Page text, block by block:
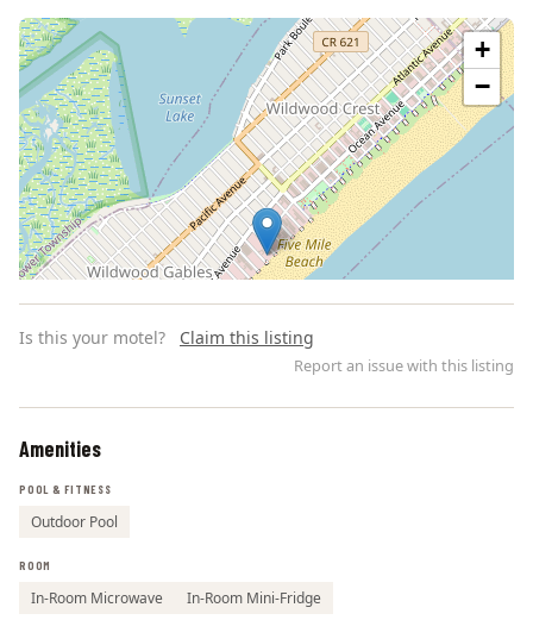
+
−
Is this your motel? Claim this listing
Report an issue with this listing
Amenities
POOL & FITNESS
Outdoor Pool
ROOM
In-Room Microwave In-Room Mini-Fridge